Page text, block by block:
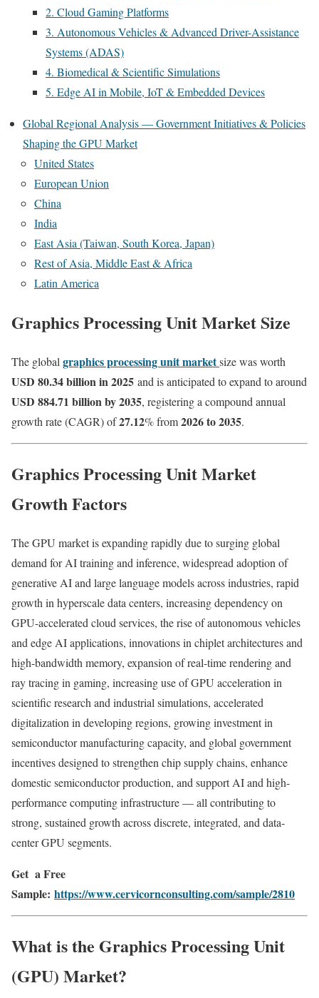
2. Cloud Gaming Platforms
3. Autonomous Vehicles & Advanced Driver-Assistance
Systems (ADAS)
4. Biomedical & Scientific Simulations
5. Edge AI in Mobile, IoT & Embedded Devices
Global Regional Analysis — Government Initiatives & Policies
Shaping the GPU Market
United States
European Union
China
India
East Asia (Taiwan, South Korea, Japan)
Rest of Asia, Middle East & Africa
Latin America
Graphics Processing Unit Market Size
The global graphics processing unit marketsize was worth
USD 80.34 billion in 2025 and is anticipated to expand to around
USD 884.71 billion by 2035, registering a compound annual
growth rate (CAGR) of27.12% from2026 to 2035.
Graphics Processing Unit Market
Growth Factors
The GPU market is expanding rapidly due to surging global
demand for AI training and inference, widespread adoption of
generative AI and large language models across industries, rapid
growth in hyperscale data centers, increasing dependency on
GPU-accelerated cloud services, the rise of autonomous vehicles
and edge AI applications, innovations in chiplet architectures and
high-bandwidth memory, expansion of real-time rendering and
ray tracing in gaming, increasing use of GPU acceleration in
scientific research and industrial simulations, accelerated
digitalization in developing regions, growing investment in
semiconductor manufacturing capacity, and global government
incentives designed to strengthen chip supply chains, enhance
domestic semiconductor production, and support AI and high-
performance computing infrastructure — all contributing to
strong, sustained growth across discrete, integrated, and data-
center GPU segments.
Get a Free
Sample: https://www.cervicornconsulting.com/sample/2810
What is the Graphics Processing Unit
(GPU) Market?